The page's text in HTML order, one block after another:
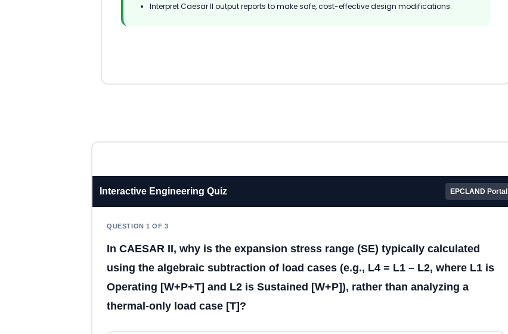
Interpret Caesar II output reports to make safe, cost-effective design modifications.
Interactive Engineering Quiz EPCLAND Portal
QUESTION 1 OF 3
In CAESAR II, why is the expansion stress range (SE) typically calculated
using the algebraic subtraction of load cases (e.g., L4 = L1 – L2, where L1 is
Operating [W+P+T] and L2 is Sustained [W+P]), rather than analyzing a
thermal-only load case [T]?